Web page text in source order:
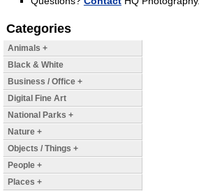
Categories
Animals +
Black & White
Business / Office +
Digital Fine Art
National Parks +
Nature +
Objects / Things +
People +
Places +